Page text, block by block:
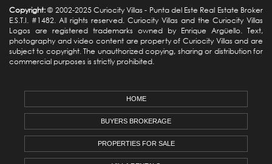
Copyright:© 2002-2025 Curiocity Villas - Punta del Este Real Estate Broker
E.S.T.I. #1482. All rights reserved. Curiocity Villas and the Curiocity Villas
Logos are registered trademarks owned by Enrique Argüello. Text,
photography and video content are property of Curiocity Villas and are
subject to copyright. The unauthorized copying, sharing or distribution for
commercial purposes is strictly prohibited.
HOME
BUYERS BROKERAGE
PROPERTIES FOR SALE